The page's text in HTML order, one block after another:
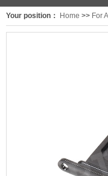
Your position： Home >> For